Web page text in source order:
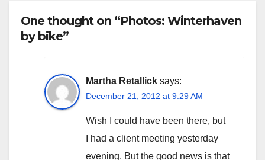
One thought on “Photos: Winterhaven
by bike”
Martha Retallick says:
December 21, 2012 at 9:29 AM
Wish I could have been there, but
I had a client meeting yesterday
evening. But the good news is that